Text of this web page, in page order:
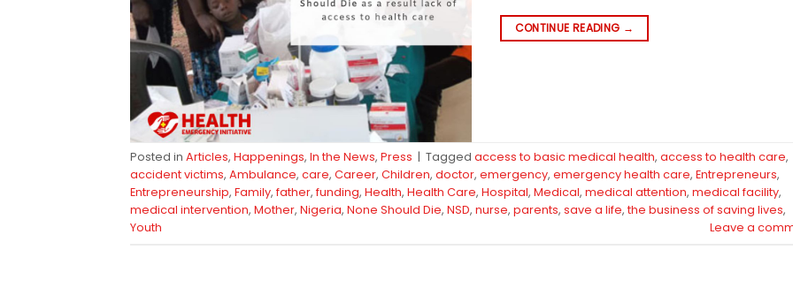
CONTINUE READING →
Posted in Articles, Happenings, In the News, Press | Tagged access to basic medical health, access to health care,
accident victims, Ambulance, care, Career, Children, doctor, emergency, emergency health care, Entrepreneurs,
Entrepreneurship, Family, father, funding, Health, Health Care, Hospital, Medical, medical attention, medical facility,
medical intervention, Mother, Nigeria, None Should Die, NSD, nurse, parents, save a life, the business of saving lives,
Youth
Leave a